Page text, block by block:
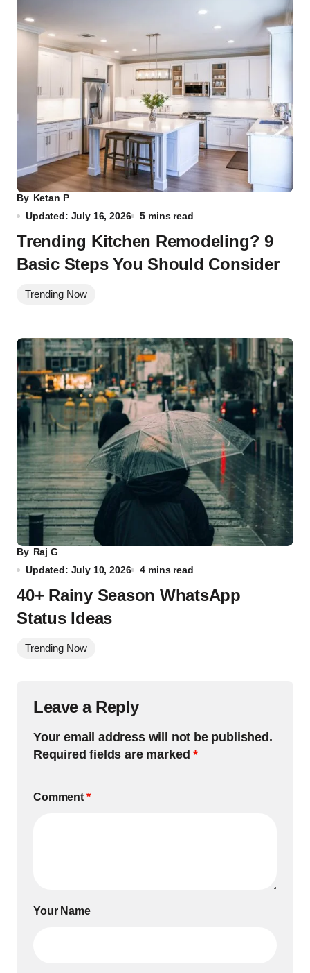
By Ketan P
Updated: July 16, 2026
5 mins read
Trending Kitchen Remodeling? 9
Basic Steps You Should Consider
Trending Now
By Raj G
Updated: July 10, 2026
4 mins read
40+ Rainy Season WhatsApp
Status Ideas
Trending Now
Leave a Reply
Your email address will not be published.
Required fields are marked*
Comment *
Your Name